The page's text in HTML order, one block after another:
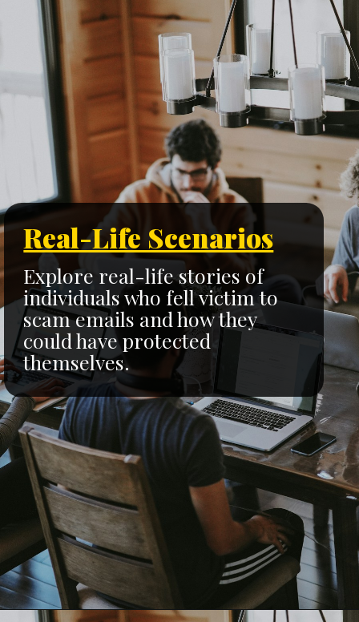
Real-Life Scenarios
Explore real-life stories of
individuals who fell victim to
scam emails and how they
could have protected
themselves.